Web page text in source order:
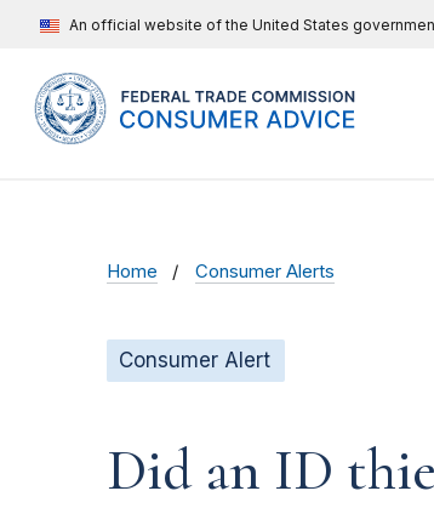
An official website of the United States
Home Consumer Alerts
Consumer Alert
Did an ID